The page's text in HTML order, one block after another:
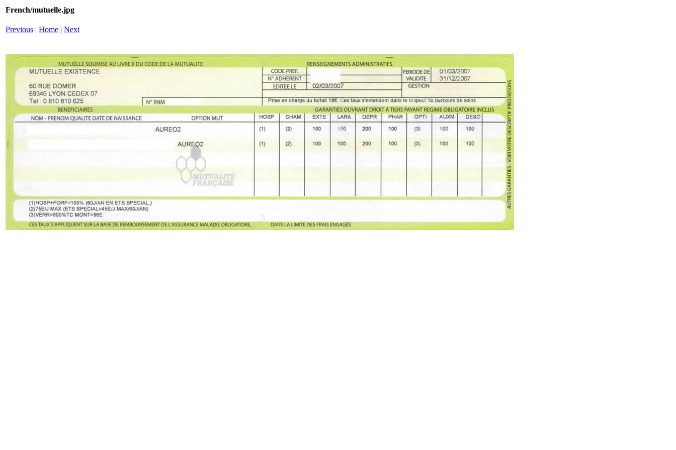
French/mutuelle.jpg
Previous | Home | Next